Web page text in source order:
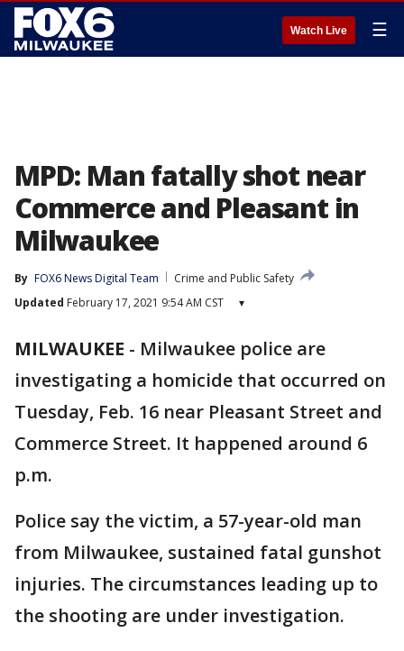
Watch Live ☰
MPD: Man fatally shot near
Commerce and Pleasant in
Milwaukee
By FOX6 News Digital Team
Crime and Public Safety
Updated February 17, 2021 9:54 AM CST ▾
MILWAUKEE - Milwaukee police are
investigating a homicide that occurred on
Tuesday, Feb. 16 near Pleasant Street and
Commerce Street. It happened around 6
p.m.
Police say the victim, a 57-year-old man
from Milwaukee, sustained fatal gunshot
injuries. The circumstances leading up to
the shooting are under investigation.